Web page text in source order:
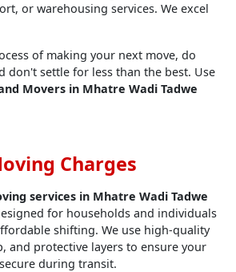
or warehousing services. We excel
of making your next move, do
don't settle for less than the best. Use
Movers in Mhatre Wadi Tadwe
Charges
services in Mhatre Wadi Tadwe
for households and individuals
shifting. We use high-quality
and protective layers to ensure your
during transit.